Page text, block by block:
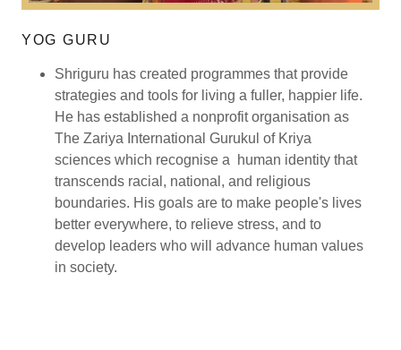
YOG GURU
Shriguru has created programmes that provide
strategies and tools for living a fuller, happier life.
He has established a nonprofit organisation as
The Zariya International Gurukul of Kriya
sciences which recognise a human identity that
transcends racial, national, and religious
boundaries. His goals are to make people's lives
better everywhere, to relieve stress, and to
develop leaders who will advance human values
in society.